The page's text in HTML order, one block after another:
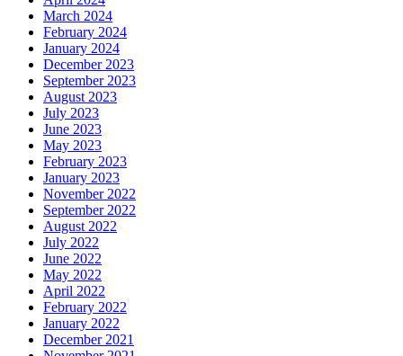
March 2024
February 2024
January 2024
December 2023
September 2023
August 2023
July 2023
June 2023
May 2023
February 2023
January 2023
November 2022
September 2022
August 2022
July 2022
June 2022
May 2022
April 2022
February 2022
January 2022
December 2021